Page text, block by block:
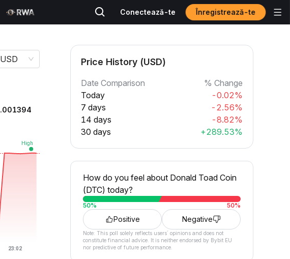
Conectează-te Înregistrează-te
USD Price History (USD)
Date Comparison
% Change
Today
-0.02%
7 days
-2.56%
14 days
-8.82%
30 days
+289.53%
How do you feel about Donald Toad Coin
(DTC) today?
50% 50%
Positive Negative
Note: This poll solely reflects users´ opinions and does not
constitute financial advice. It is neither endorsed by Bybit EU
nor predictive of future performance.